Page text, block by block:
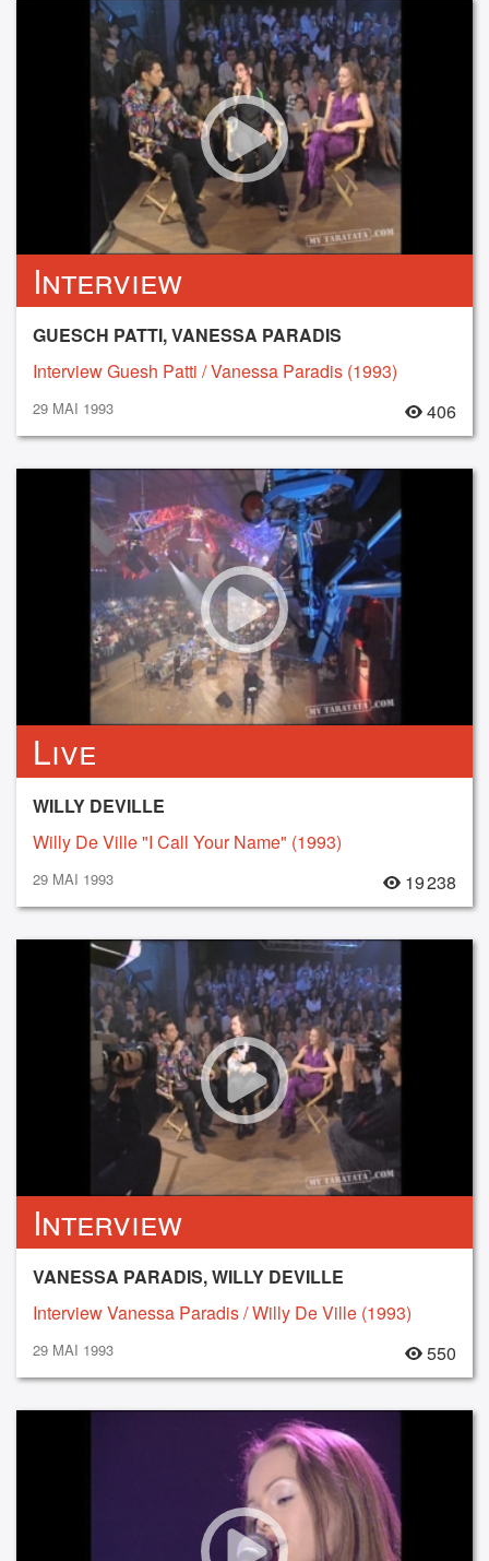
Interview
GUESCH PATTI, VANESSA PARADIS
Interview Guesh Patti / Vanessa Paradis (1993)
29 MAI 1993 406
Live
WILLY DEVILLE
Willy De Ville "I Call Your Name" (1993)
29 MAI 1993 19 238
Interview
VANESSA PARADIS, WILLY DEVILLE
Interview Vanessa Paradis / Willy De Ville (1993)
29 MAI 1993 550